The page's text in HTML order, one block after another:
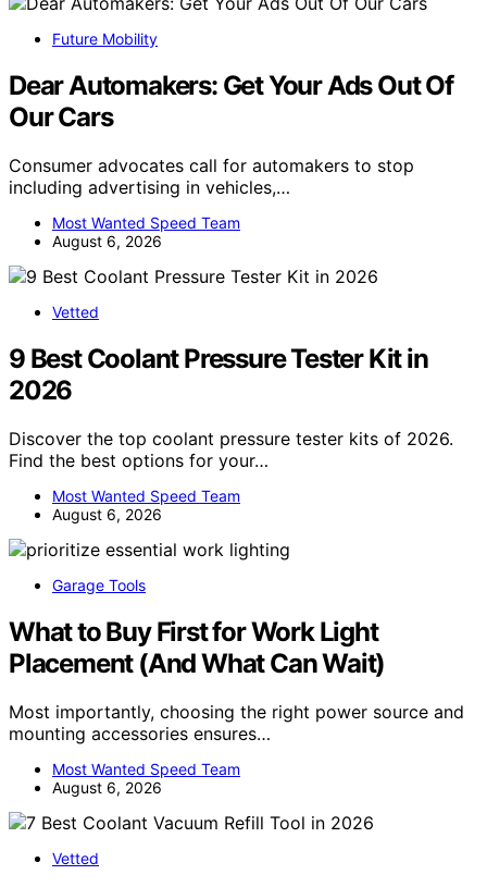
Future Mobility
Dear Automakers: Get Your Ads Out Of
Our Cars
Consumer advocates call for automakers to stop
including advertising in vehicles,…
Most Wanted Speed Team
August 6, 2026
Vetted
9 Best Coolant Pressure Tester Kit in
2026
Discover the top coolant pressure tester kits of 2026.
Find the best options for your…
Most Wanted Speed Team
August 6, 2026
Garage Tools
What to Buy First for Work Light
Placement (And What Can Wait)
Most importantly, choosing the right power source and
mounting accessories ensures…
Most Wanted Speed Team
August 6, 2026
Vetted